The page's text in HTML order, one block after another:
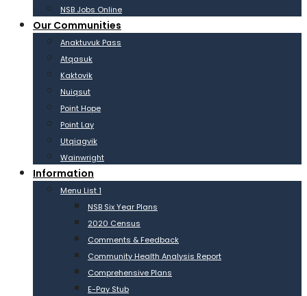
NSB Jobs Online
Our Communities
Anaktuvuk Pass
Atqasuk
Kaktovik
Nuiqsut
Point Hope
Point Lay
Utqiagvik
Wainwright
Information
Menu List 1
NSB Six Year Plans
2020 Census
Comments & Feedback
Community Health Analysis Report
Comprehensive Plans
E-Pay Stub